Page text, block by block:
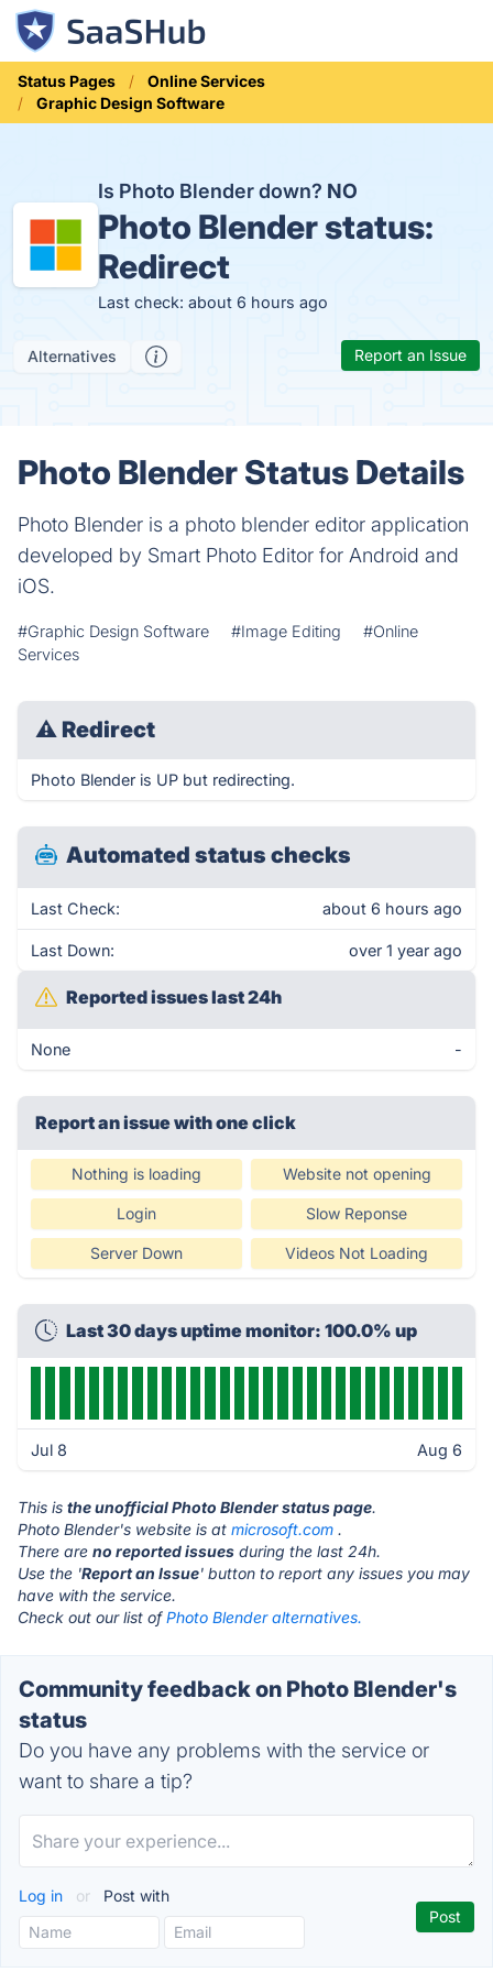
Status Pages
Online Services
Graphic Design Software
Is Photo Blender down? NO
Photo Blender status:
Redirect
Last check: about 6 hours ago
Alternatives Report an Issue
Photo Blender Status Details
Photo Blender is a photo blender editor application
developed by Smart Photo Editor for Android and
iOS.
#Graphic Design Software #Image Editing
#Online
Services
⚠ Redirect
Photo Blender is UP but redirecting.
Automated status checks
Last Check: about 6 hours ago
Last Down: over 1 year ago
Reported issues last 24h
None -
Report an issue with one click
Nothing is loading Website not opening
Login Slow Reponse
Server Down Videos Not Loading
Last 30 days uptime monitor: 100.0% up
Jul 8 Aug 6
This is the unofficial Photo Blender status page.
Photo Blender's website is at microsoft.com .
There are no reported issues during the last 24h.
Use the 'Report an Issue' button to report any issues you may
have with the service.
Check out our list ofPhoto Blender alternatives.
Community feedback on Photo Blender's
status
Do you have any problems with the service or
want to share a tip?
Log in or Post with